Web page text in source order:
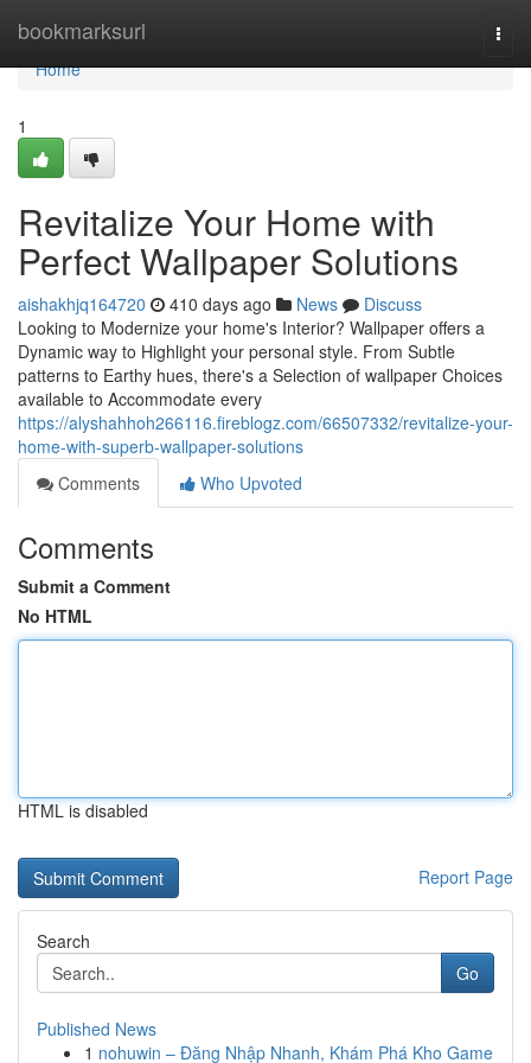
bookmarksurl
Home
Home
1
Revitalize Your Home with
Perfect Wallpaper Solutions
aishakhjq164720 410 days ago News
Discuss
Looking to Modernize your home's Interior? Wallpaper offers a
Dynamic way to Highlight your personal style. From Subtle
patterns to Earthy hues, there's a Selection of wallpaper Choices
available to Accommodate every
https://alyshahhoh266116.fireblogz.com/66507332/revitalize-your-
home-with-superb-wallpaper-solutions
Comments
Who Upvoted
Comments
Submit a Comment
No HTML
HTML is disabled
Report Page
Search
Go
Published News
1 nohuwin – Đăng Nhập Nhanh, Khám Phá Kho Game